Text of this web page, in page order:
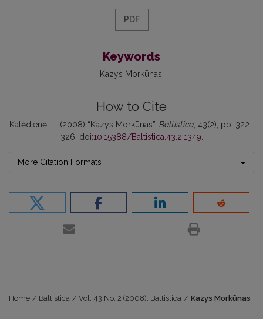
PDF
Keywords
Kazys Morkūnas
How to Cite
Kalėdienė, L. (2008) “Kazys Morkūnas”, Baltistica, 43(2), pp. 322–
326. doi:10.15388/Baltistica.43.2.1349.
More Citation Formats
Home / Baltistica / Vol. 43 No. 2 (2008): Baltistica / Kazys Morkūnas